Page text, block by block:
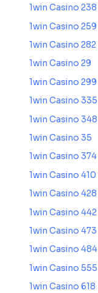
1win Casino 238
1win Casino 259
1win Casino 282
1win Casino 29
1win Casino 299
1win Casino 335
1win Casino 348
1win Casino 35
1win Casino 374
1win Casino 410
1win Casino 428
1win Casino 442
1win Casino 473
1win Casino 484
1win Casino 555
1win Casino 618